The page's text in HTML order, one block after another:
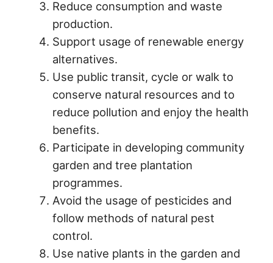
Reduce consumption and waste
production.
Support usage of renewable energy
alternatives.
Use public transit, cycle or walk to
conserve natural resources and to
reduce pollution and enjoy the health
benefits.
Participate in developing community
garden and tree plantation
programmes.
Avoid the usage of pesticides and
follow methods of natural pest
control.
Use native plants in the garden and